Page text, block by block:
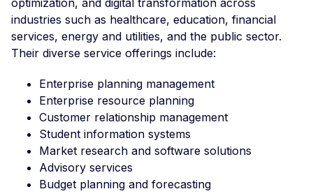
industries such as healthcare, education, financial
services, energy and utilities, and the public sector.
Their diverse service offerings include:
Enterprise planning management
Enterprise resource planning
Customer relationship management
Student information systems
Market research and software solutions
Advisory services
Budget planning and forecasting